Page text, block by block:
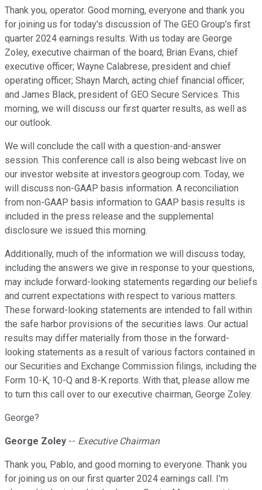
Thank you, operator. Good morning, everyone and thank you
for joining us for today's discussion of The GEO Group's first
quarter 2024 earnings results. With us today are George
Zoley, executive chairman of the board; Brian Evans, chief
executive officer; Wayne Calabrese, president and chief
operating officer; Shayn March, acting chief financial officer;
and James Black, president of GEO Secure Services. This
morning, we will discuss our first quarter results, as well as
our outlook.
We will conclude the call with a question-and-answer
session. This conference call is also being webcast live on
our investor website at investors.geogroup.com. Today, we
will discuss non-GAAP basis information. A reconciliation
from non-GAAP basis information to GAAP basis results is
included in the press release and the supplemental
disclosure we issued this morning.
Additionally, much of the information we will discuss today,
including the answers we give in response to your questions,
may include forward-looking statements regarding our beliefs
and current expectations with respect to various matters.
These forward-looking statements are intended to fall within
the safe harbor provisions of the securities laws. Our actual
results may differ materially from those in the forward-
looking statements as a result of various factors contained in
our Securities and Exchange Commission filings, including the
Form 10-K, 10-Q and 8-K reports. With that, please allow me
to turn this call over to our executive chairman, George Zoley.
George?
George Zoley -- Executive Chairman
Thank you, Pablo, and good morning to everyone. Thank you
for joining us on our first quarter 2024 earnings call. I'm